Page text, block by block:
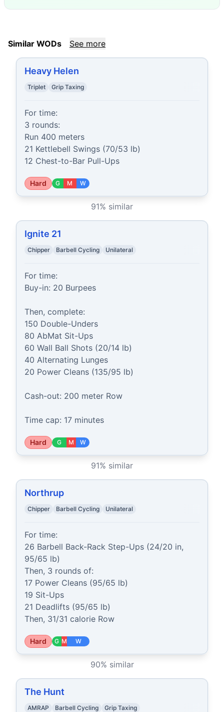
Similar WODs See more
Heavy Helen
Triplet Grip Taxing
For time:
3 rounds:
Run 400 meters
21 Kettlebell Swings (70/53 lb)
12 Chest-to-Bar Pull-Ups
Hard G M W
91% similar
Ignite 21
Chipper Barbell Cycling Unilateral
For time:
Buy-in: 20 Burpees
Then, complete:
150 Double-Unders
80 AbMat Sit-Ups
60 Wall Ball Shots (20/14 lb)
40 Alternating Lunges
20 Power Cleans (135/95 lb)
Cash-out: 200 meter Row
Time cap: 17 minutes
Hard G M W
91% similar
Northrup
Chipper Barbell Cycling Unilateral
For time:
26 Barbell Back-Rack Step-Ups (24/20 in,
95/65 lb)
Then, 3 rounds of:
17 Power Cleans (95/65 lb)
19 Sit-Ups
21 Deadlifts (95/65 lb)
Then, 31/31 calorie Row
Hard G M W
90% similar
The Hunt
AMRAP Barbell Cycling Grip Taxing